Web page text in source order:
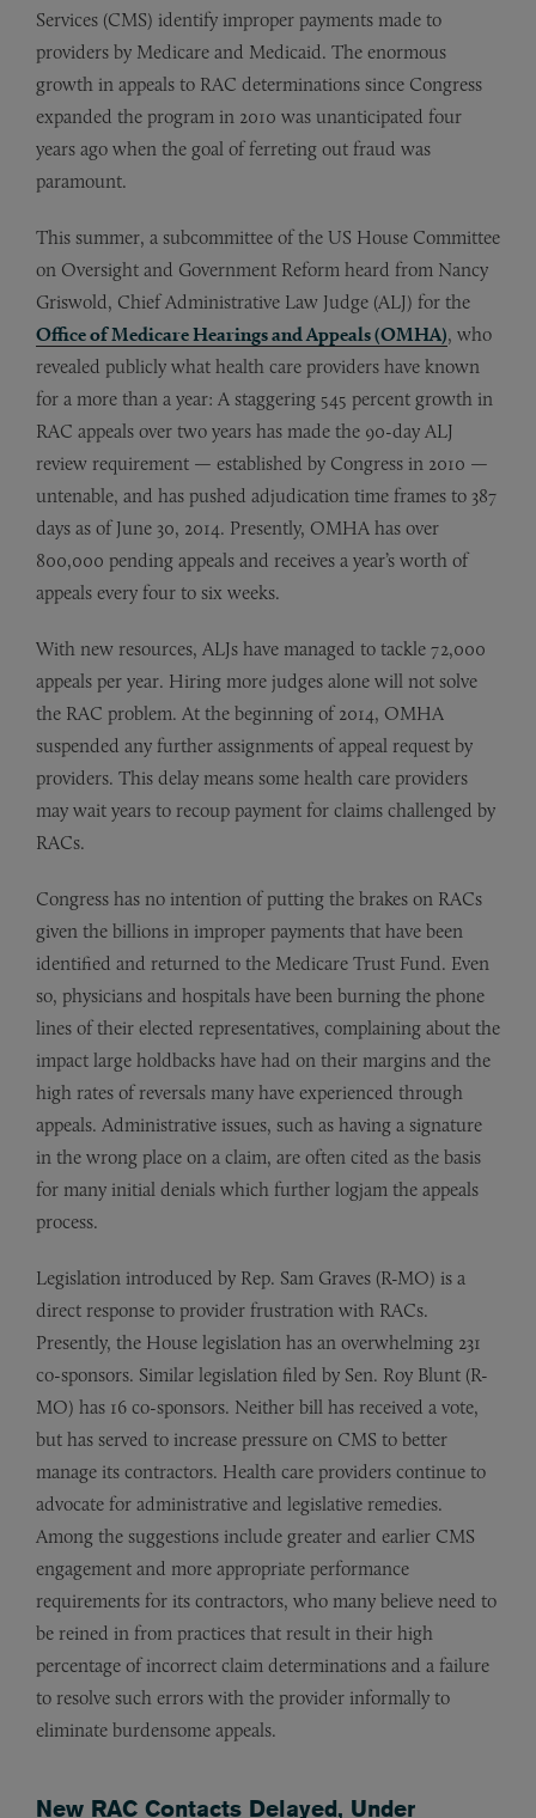
Services (CMS) identify improper payments made to
providers by Medicare and Medicaid. The enormous
growth in appeals to RAC determinations since Congress
expanded the program in 2010 was unanticipated four
years ago when the goal of ferreting out fraud was
paramount.
This summer, a subcommittee of the US House Committee
on Oversight and Government Reform heard from Nancy
Griswold, Chief Administrative Law Judge (ALJ) for the
Office of Medicare Hearings and Appeals (OMHA), who
revealed publicly what health care providers have known
for a more than a year: A staggering 545 percent growth in
RAC appeals over two years has made the 90-day ALJ
review requirement — established by Congress in 2010 —
untenable, and has pushed adjudication time frames to 387
days as of June 30, 2014. Presently, OMHA has over
800,000 pending appeals and receives a year’s worth of
appeals every four to six weeks.
With new resources, ALJs have managed to tackle 72,000
appeals per year. Hiring more judges alone will not solve
the RAC problem. At the beginning of 2014, OMHA
suspended any further assignments of appeal request by
providers. This delay means some health care providers
may wait years to recoup payment for claims challenged by
RACs.
Congress has no intention of putting the brakes on RACs
given the billions in improper payments that have been
identified and returned to the Medicare Trust Fund. Even
so, physicians and hospitals have been burning the phone
lines of their elected representatives, complaining about the
impact large holdbacks have had on their margins and the
high rates of reversals many have experienced through
appeals. Administrative issues, such as having a signature
in the wrong place on a claim, are often cited as the basis
for many initial denials which further logjam the appeals
process.
Legislation introduced by Rep. Sam Graves (R-MO) is a
direct response to provider frustration with RACs.
Presently, the House legislation has an overwhelming 231
co-sponsors. Similar legislation filed by Sen. Roy Blunt (R-
MO) has 16 co-sponsors. Neither bill has received a vote,
but has served to increase pressure on CMS to better
manage its contractors. Health care providers continue to
advocate for administrative and legislative remedies.
Among the suggestions include greater and earlier CMS
engagement and more appropriate performance
requirements for its contractors, who many believe need to
be reined in from practices that result in their high
percentage of incorrect claim determinations and a failure
to resolve such errors with the provider informally to
eliminate burdensome appeals.
New RAC Contacts Delayed, Under